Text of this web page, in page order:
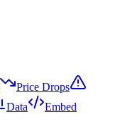
Price Drops
Data Embed